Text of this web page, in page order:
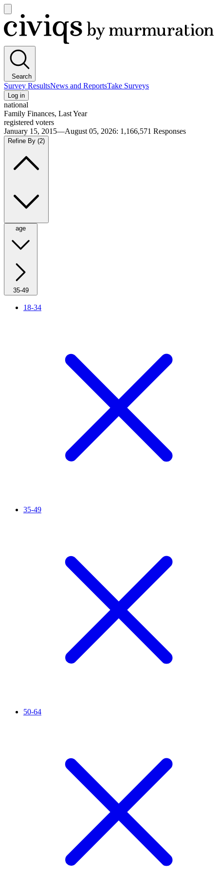
main
menu
Civiqs
Search
Survey ResultsNews and ReportsTake Surveys
Log in
national
Family Finances, Last Year
registered voters
January 15, 2015—August 05, 2026: 1,166,571 Responses
Refine By (2)
age
35-49
18-34
35-49
50-64